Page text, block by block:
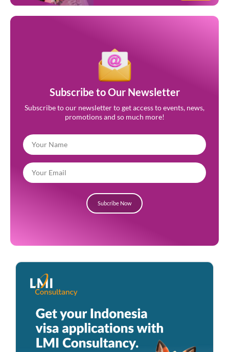
Subscribe to Our Newsletter
Subscribe to our newsletter to get access to events, news,
promotions and so much more!
Subcribe Now